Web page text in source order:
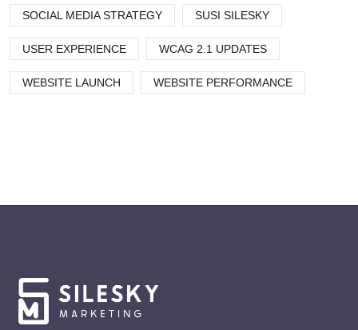
SOCIAL MEDIA STRATEGY SUSI SILESKY
USER EXPERIENCE WCAG 2.1 UPDATES
WEBSITE LAUNCH WEBSITE PERFORMANCE